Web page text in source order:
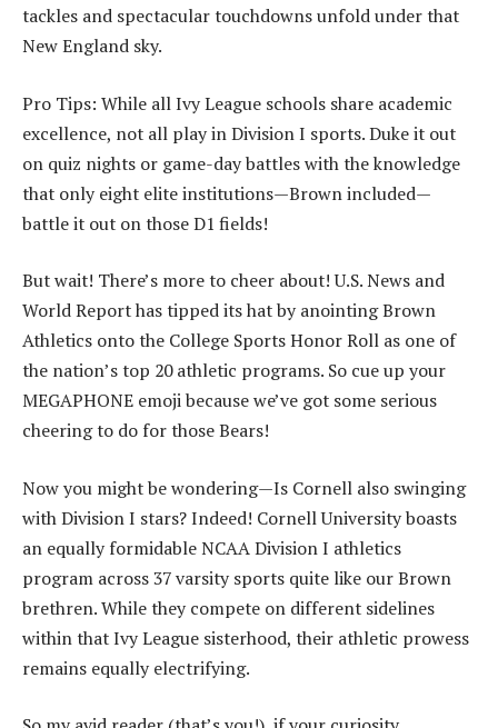
tackles and spectacular touchdowns unfold under that
New England sky.
Pro Tips: While all Ivy League schools share academic
excellence, not all play in Division I sports. Duke it out
on quiz nights or game-day battles with the knowledge
that only eight elite institutions—Brown included—
battle it out on those D1 fields!
But wait! There’s more to cheer about! U.S. News and
World Report has tipped its hat by anointing Brown
Athletics onto the College Sports Honor Roll as one of
the nation’s top 20 athletic programs. So cue up your
MEGAPHONE emoji because we’ve got some serious
cheering to do for those Bears!
Now you might be wondering—Is Cornell also swinging
with Division I stars? Indeed! Cornell University boasts
an equally formidable NCAA Division I athletics
program across 37 varsity sports quite like our Brown
brethren. While they compete on different sidelines
within that Ivy League sisterhood, their athletic prowess
remains equally electrifying.